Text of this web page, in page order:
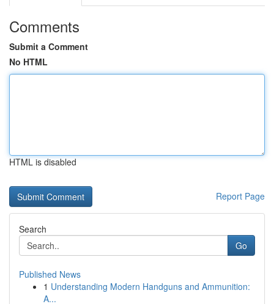
Comments
Submit a Comment
No HTML
HTML is disabled
Report Page
Search
Go
Published News
1 Understanding Modern Handguns and Ammunition:
A...